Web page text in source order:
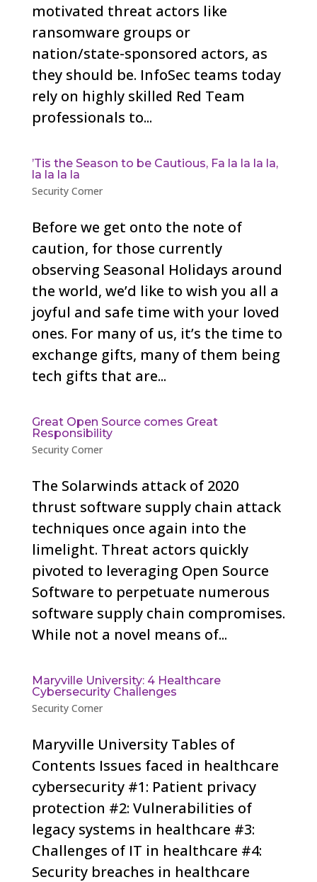
motivated threat actors like
ransomware groups or
nation/state-sponsored actors, as
they should be. InfoSec teams today
rely on highly skilled Red Team
professionals to...
’Tis the Season to be Cautious, Fa la la la la,
la la la la
Security Corner
Before we get onto the note of
caution, for those currently
observing Seasonal Holidays around
the world, we’d like to wish you all a
joyful and safe time with your loved
ones. For many of us, it’s the time to
exchange gifts, many of them being
tech gifts that are...
Great Open Source comes Great
Responsibility
Security Corner
The Solarwinds attack of 2020
thrust software supply chain attack
techniques once again into the
limelight. Threat actors quickly
pivoted to leveraging Open Source
Software to perpetuate numerous
software supply chain compromises.
While not a novel means of...
Maryville University: 4 Healthcare
Cybersecurity Challenges
Security Corner
Maryville University Tables of
Contents Issues faced in healthcare
cybersecurity #1: Patient privacy
protection #2: Vulnerabilities of
legacy systems in healthcare #3:
Challenges of IT in healthcare #4:
Security breaches in healthcare